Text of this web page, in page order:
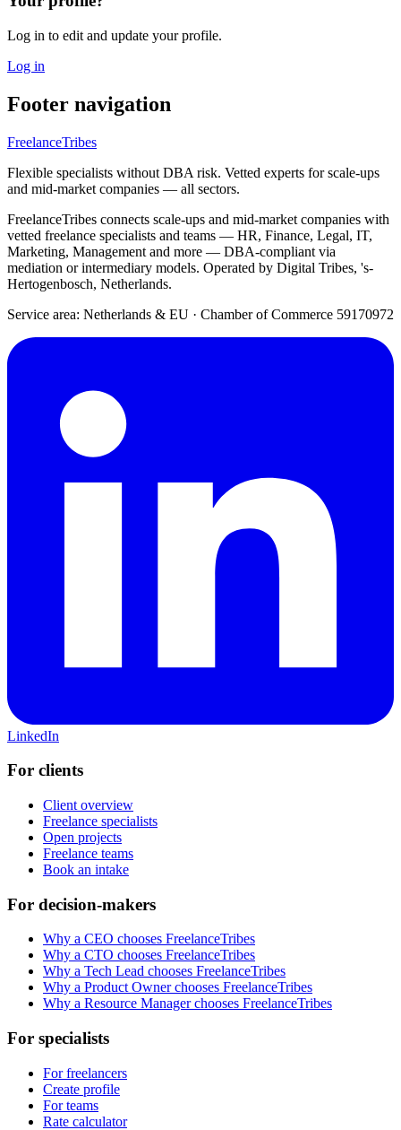
Log in to edit and update your profile.
Log in
Footer navigation
FreelanceTribes
Flexible specialists without DBA risk. Vetted experts for scale-ups
and mid-market companies — all sectors.
FreelanceTribes connects scale-ups and mid-market companies with
vetted freelance specialists and teams — HR, Finance, Legal, IT,
Marketing, Management and more — DBA-compliant via
mediation or intermediary models. Operated by Digital Tribes, 's-
Hertogenbosch, Netherlands.
Service area: Netherlands & EU · Chamber of Commerce 59170972
LinkedIn
For clients
Client overview
Freelance specialists
Open projects
Freelance teams
Book an intake
For decision-makers
Why a CEO chooses FreelanceTribes
Why a CTO chooses FreelanceTribes
Why a Tech Lead chooses FreelanceTribes
Why a Product Owner chooses FreelanceTribes
Why a Resource Manager chooses FreelanceTribes
For specialists
For freelancers
Create profile
For teams
Rate calculator